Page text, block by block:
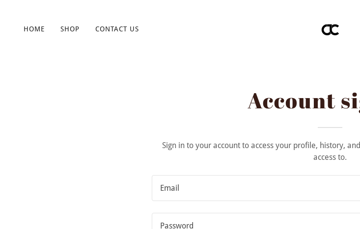
HOME SHOP CONTACT US
Account
Sign in to your account to access your profile, history,
access to.